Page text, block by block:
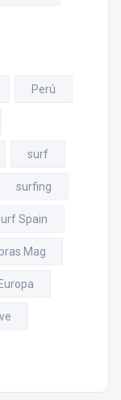
Perú
surf
surfing
Spain
Mag